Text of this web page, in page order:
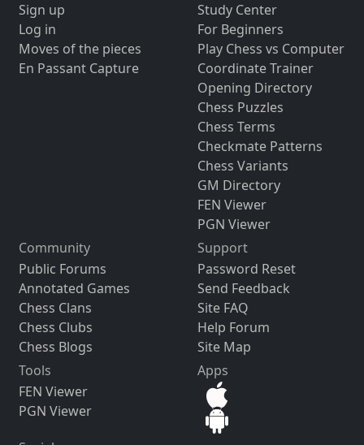
Sign up
Log in
Moves of the pieces
En Passant Capture
Study Center
For Beginners
Play Chess vs Computer
Coordinate Trainer
Opening Directory
Chess Puzzles
Chess Terms
Checkmate Patterns
Chess Variants
GM Directory
FEN Viewer
PGN Viewer
Community
Public Forums
Annotated Games
Chess Clans
Chess Clubs
Chess Blogs
Support
Password Reset
Send Feedback
Site FAQ
Help Forum
Site Map
Tools
FEN Viewer
PGN Viewer
Apps